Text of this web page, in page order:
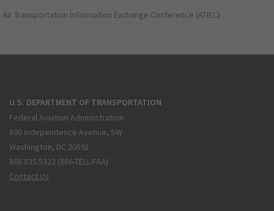
Air Transportation Information Exchange Conference (ATIEC)
U.S. DEPARTMENT OF TRANSPORTATION
Federal Aviation Administration
800 Independence Avenue, SW
Washington, DC 20591
866.835.5322 (866-TELL-FAA)
Contact Us